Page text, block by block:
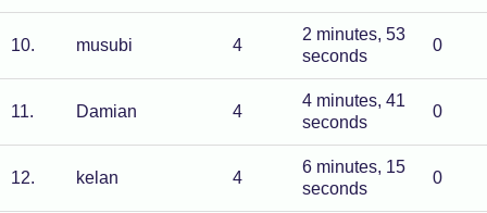
10. musubi 4
2 minutes, 53
seconds
0
11. Damian 4
4 minutes, 41
seconds
0
12. kelan 4
6 minutes, 15
seconds
0